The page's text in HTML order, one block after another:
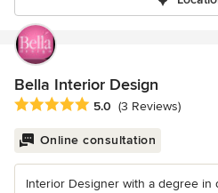
Bella Interior Design
Average rating: 5 out of 5 stars
5.0 (3 Reviews)
Online consultation
Interior Designer with a degree in